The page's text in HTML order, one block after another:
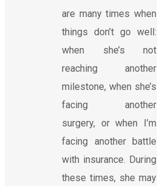
are many times when
things don’t go well:
when she’s not
reaching another
milestone, when she’s
facing another
surgery, or when I’m
facing another battle
with insurance. During
these times, she may